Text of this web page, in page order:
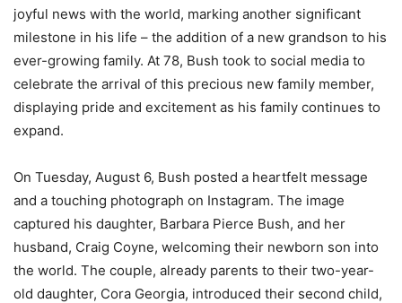
joyful news with the world, marking another significant
milestone in his life – the addition of a new grandson to his
ever-growing family. At 78, Bush took to social media to
celebrate the arrival of this precious new family member,
displaying pride and excitement as his family continues to
expand.
On Tuesday, August 6, Bush posted a heartfelt message
and a touching photograph on Instagram. The image
captured his daughter, Barbara Pierce Bush, and her
husband, Craig Coyne, welcoming their newborn son into
the world. The couple, already parents to their two-year-
old daughter, Cora Georgia, introduced their second child,